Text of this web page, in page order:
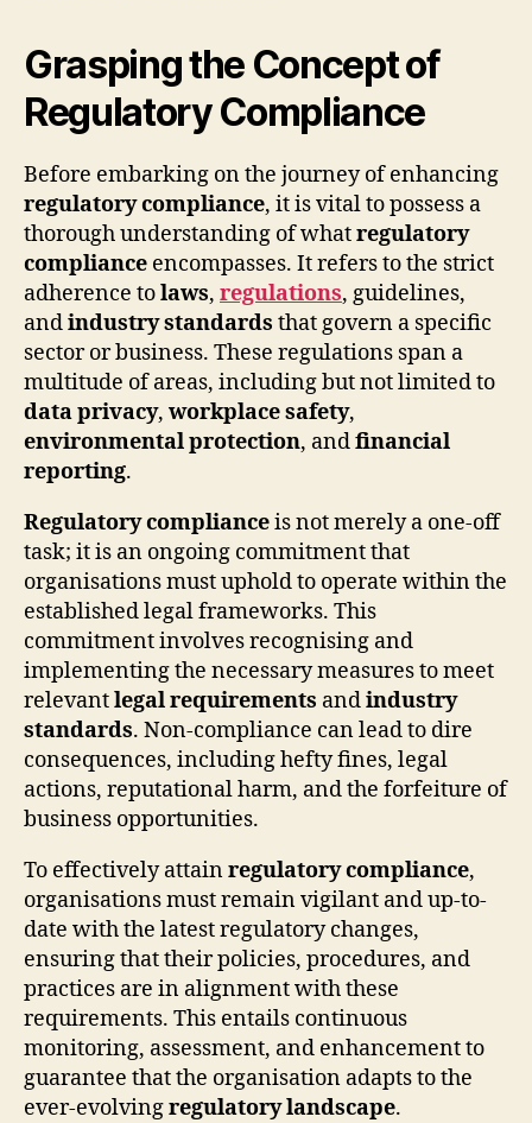
Grasping the Concept of
Regulatory Compliance
Before embarking on the journey of enhancing
regulatory compliance, it is vital to possess a
thorough understanding of whatregulatory
compliance encompasses. It refers to the strict
adherence tolaws, regulations, guidelines,
andindustry standards that govern a specific
sector or business. These regulations span a
multitude of areas, including but not limited to
data privacy, workplace safety,
environmental protection, andfinancial
reporting.
Regulatory complianceis not merely a one-off
task; it is an ongoing commitment that
organisations must uphold to operate within the
established legal frameworks. This
commitment involves recognising and
implementing the necessary measures to meet
relevantlegal requirements andindustry
standards. Non-compliance can lead to dire
consequences, including hefty fines, legal
actions, reputational harm, and the forfeiture of
business opportunities.
To effectively attainregulatory compliance,
organisations must remain vigilant and up-to-
date with the latest regulatory changes,
ensuring that their policies, procedures, and
practices are in alignment with these
requirements. This entails continuous
monitoring, assessment, and enhancement to
guarantee that the organisation adapts to the
ever-evolvingregulatory landscape.